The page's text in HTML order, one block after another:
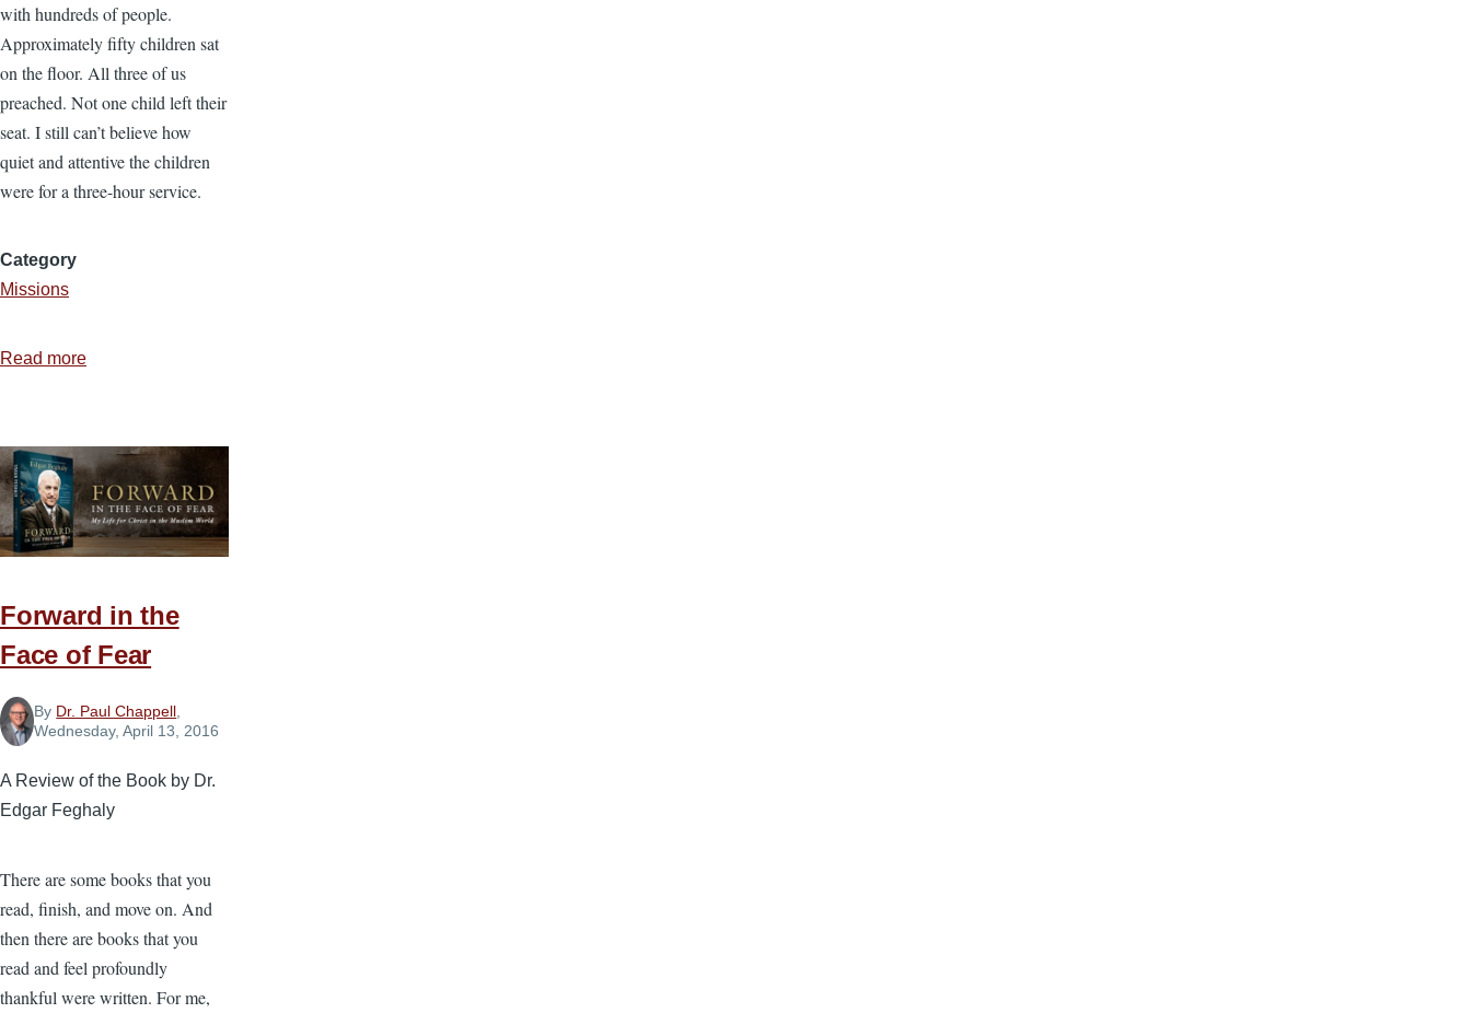
with hundreds of people.
Approximately fifty children sat
on the floor. All three of us
preached. Not one child left their
seat. I still can’t believe how
quiet and attentive the children
were for a three-hour service.
Category
Missions
Read more
Season
Forward in the
Face of Fear
By Dr. Paul Chappell,
Wednesday, April 13, 2016
A Review of the Book by Dr.
Edgar Feghaly
There are some books that you
read, finish, and move on. And
then there are books that you
read and feel profoundly
thankful were written. For me,